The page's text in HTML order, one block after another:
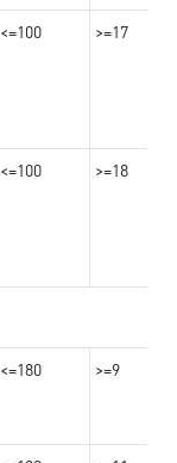
<=100 >=17
<=100 >=18
<=180 >=9